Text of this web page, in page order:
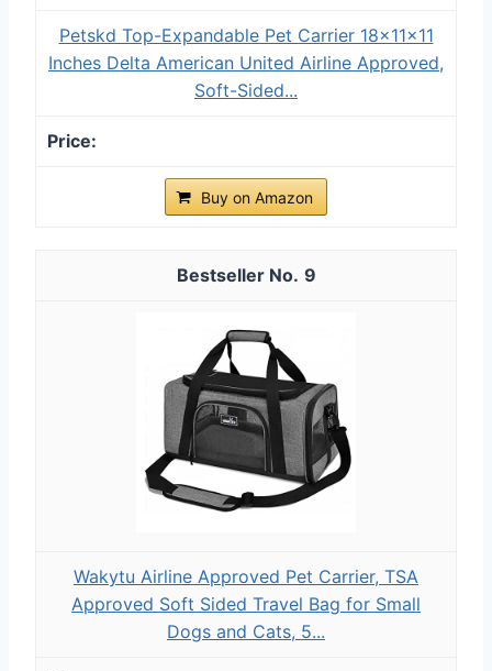
Petskd Top-Expandable Pet Carrier 18x11x11
Inches Delta American United Airline Approved,
Soft-Sided...
Buy on Amazon
9
Wakytu Airline Approved Pet Carrier, TSA
Approved Soft Sided Travel Bag for Small
Dogs and Cats, 5...